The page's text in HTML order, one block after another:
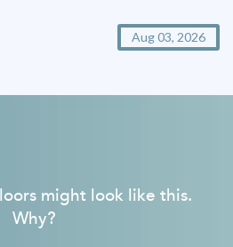
Aug 03, 2026
might look like this.
Why?